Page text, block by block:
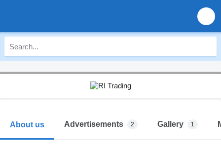
About us Advertisements 2 Gallery 1